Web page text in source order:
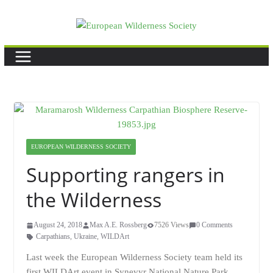
EUROPEAN WILDERNESS SOCIETY
Supporting rangers in
the Wilderness
August 24, 2018 Max A.E. Rossberg 7526 Views
0 Comments
Carpathians, Ukraine, WILDArt
Last week the European Wilderness Society team held its